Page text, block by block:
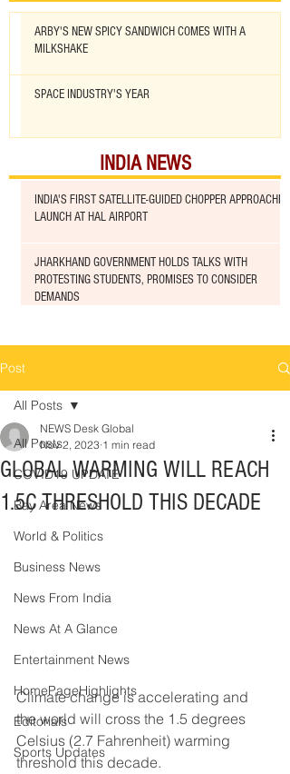
ARBY'S NEW SPICY SANDWICH COMES WITH A
MILKSHAKE
SPACE INDUSTRY'S YEAR
INDIA NEWS
INDIA'S FIRST SATELLITE-GUIDED CHOPPER APPROACHED
LAUNCH AT HAL AIRPORT
JHARKHAND GOVERNMENT HOLDS TALKS WITH
PROTESTING STUDENTS, PROMISES TO CONSIDER
DEMANDS
Post
All Posts
COVID19 UPDATE
Bay Area News
World & Politics
Business News
News From India
News At A Glance
Entertainment News
HomePageHighlights
Editorials
Sports Updates
All Posts
GLOBAL WARMING WILL REACH
1.5C THRESHOLD THIS DECADE
NEWS Desk Global
Nov 2, 2023 1 min read
Climate change is accelerating and
the world will cross the 1.5 degrees
Celsius (2.7 Fahrenheit) warming
threshold this decade.